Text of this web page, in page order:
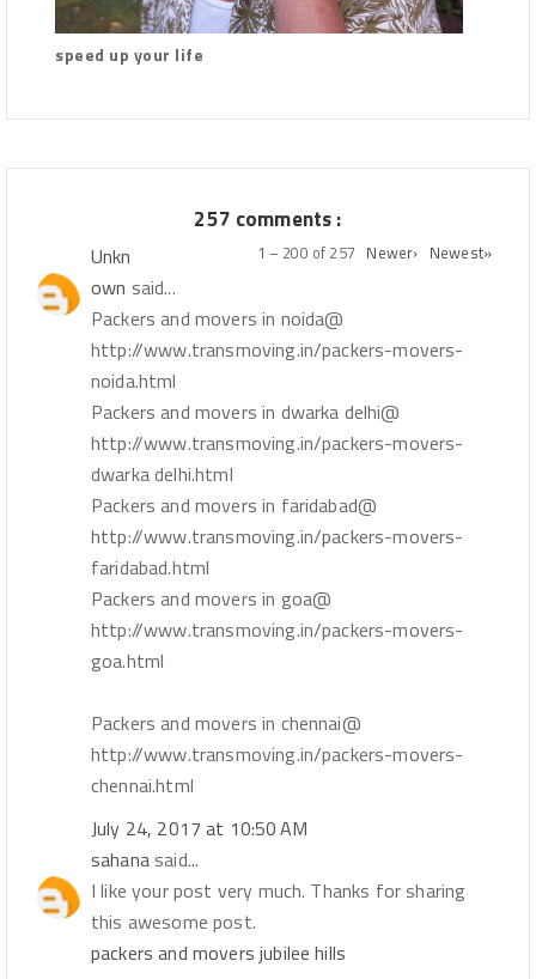
speed up your life
257 comments :
1 – 200 of 257 Newer› Newest»
Unkn
own said...
Packers and movers in noida@
http://www.transmoving.in/packers-movers-
noida.html
Packers and movers in dwarka delhi@
http://www.transmoving.in/packers-movers-
dwarka delhi.html
Packers and movers in faridabad@
http://www.transmoving.in/packers-movers-
faridabad.html
Packers and movers in goa@
http://www.transmoving.in/packers-movers-
goa.html
Packers and movers in chennai@
http://www.transmoving.in/packers-movers-
chennai.html
July 24, 2017 at 10:50 AM
sahana said...
I like your post very much. Thanks for sharing
this awesome post.
packers and movers jubilee hills